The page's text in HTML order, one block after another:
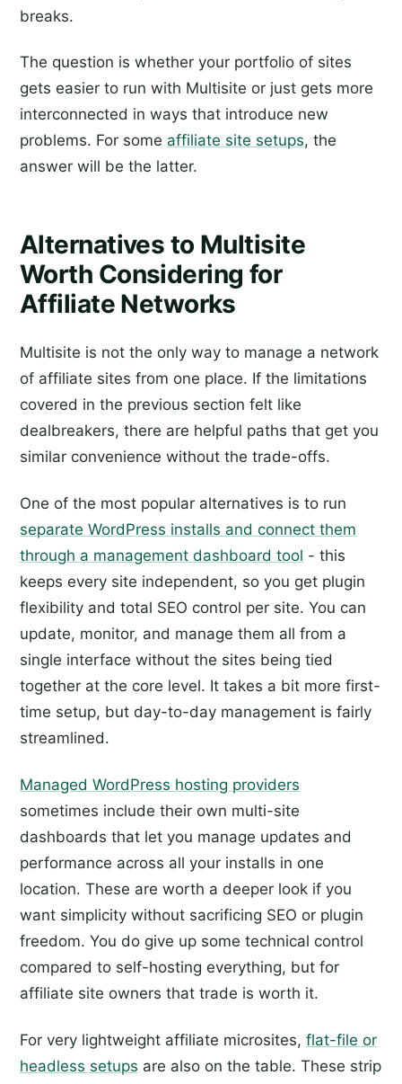
breaks.
The question is whether your portfolio of sites
gets easier to run with Multisite or just gets more
interconnected in ways that introduce new
problems. For some affiliate site setups, the
answer will be the latter.
Alternatives to Multisite
Worth Considering for
Affiliate Networks
Multisite is not the only way to manage a network
of affiliate sites from one place. If the limitations
covered in the previous section felt like
dealbreakers, there are helpful paths that get you
similar convenience without the trade-offs.
One of the most popular alternatives is to run
separate WordPress installs and connect them
through a management dashboard tool - this
keeps every site independent, so you get plugin
flexibility and total SEO control per site. You can
update, monitor, and manage them all from a
single interface without the sites being tied
together at the core level. It takes a bit more first-
time setup, but day-to-day management is fairly
streamlined.
Managed WordPress hosting providers
sometimes include their own multi-site
dashboards that let you manage updates and
performance across all your installs in one
location. These are worth a deeper look if you
want simplicity without sacrificing SEO or plugin
freedom. You do give up some technical control
compared to self-hosting everything, but for
affiliate site owners that trade is worth it.
For very lightweight affiliate microsites, flat-file or
headless setups are also on the table. These strip